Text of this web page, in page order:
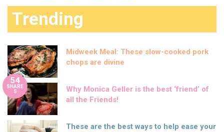
Trending
Midweek Meal: These slow-cooked pork
chops are divine
54
SHARE
S
Why Monica Geller is the best ‘friend’ of
all the Friends!
These are the best ways to help ease your